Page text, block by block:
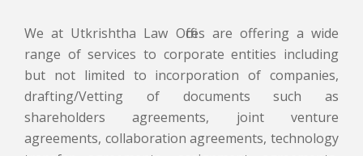
We at Utkrishtha Law Offices are offering a wide
range of services to corporate entities including
but not limited to incorporation of companies,
drafting/Vetting of documents such as
shareholders agreements, joint venture
agreements, collaboration agreements, technology